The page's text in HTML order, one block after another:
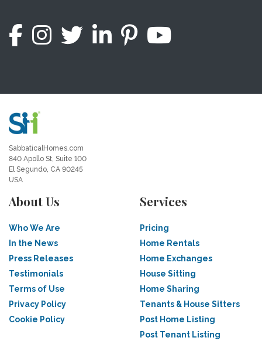
SabbaticalHomes.com
840 Apollo St, Suite 100
El Segundo, CA 90245
USA
About Us
Who We Are
In the News
Press Releases
Testimonials
Terms of Use
Privacy Policy
Cookie Policy
Services
Pricing
Home Rentals
Home Exchanges
House Sitting
Home Sharing
Tenants & House Sitters
Post Home Listing
Post Tenant Listing